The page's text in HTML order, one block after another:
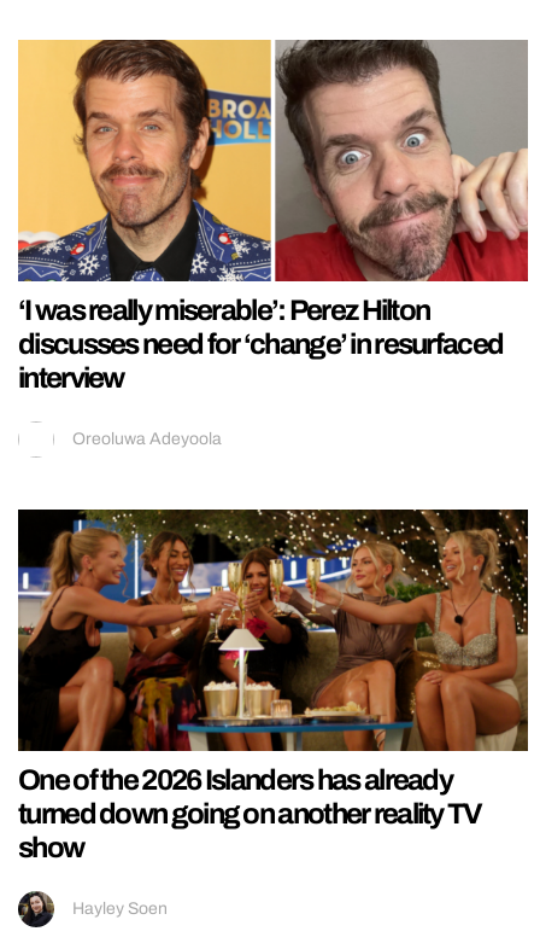
‘I was really miserable’: Perez Hilton
discusses need for ‘change’ in resurfaced
interview
Oreoluwa Adeyoola
One of the 2026 Islanders has already
turned down going on another reality TV
show
Hayley Soen